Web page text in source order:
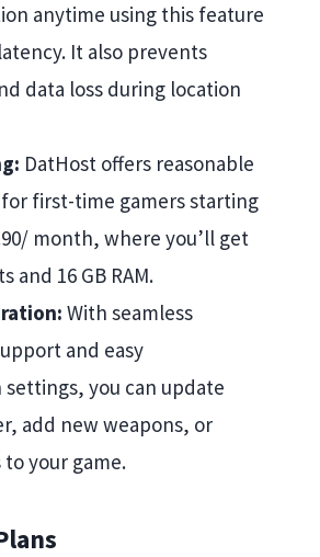
anytime using this feature
It also prevents
data loss during location
DatHost offers reasonable
first-time gamers starting
month, where you’ll get
and 16 GB RAM.
With seamless
and easy
you can update
add new weapons, or
your game.